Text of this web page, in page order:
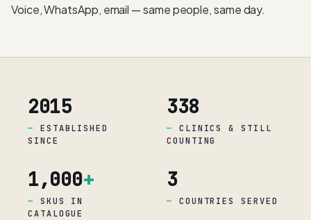
Voice, WhatsApp, email — same people, same day.
2015
ESTABLISHED
SINCE
338
CLINICS & STILL
COUNTING
1,000+
SKUS IN
CATALOGUE
3
COUNTRIES SERVED